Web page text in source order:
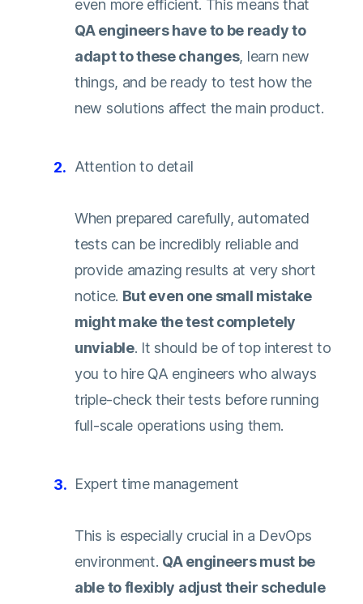
even more efficient. This means that
QA engineers have to be ready to
adapt to these changes, learn new
things, and be ready to test how the
new solutions affect the main product.
Attention to detail
When prepared carefully, automated
tests can be incredibly reliable and
provide amazing results at very short
notice. But even one small mistake
might make the test completely
unviable. It should be of top interest to
you to hire QA engineers who always
triple-check their tests before running
full-scale operations using them.
Expert time management
This is especially crucial in a DevOps
environment. QA engineers must be
able to flexibly adjust their schedule